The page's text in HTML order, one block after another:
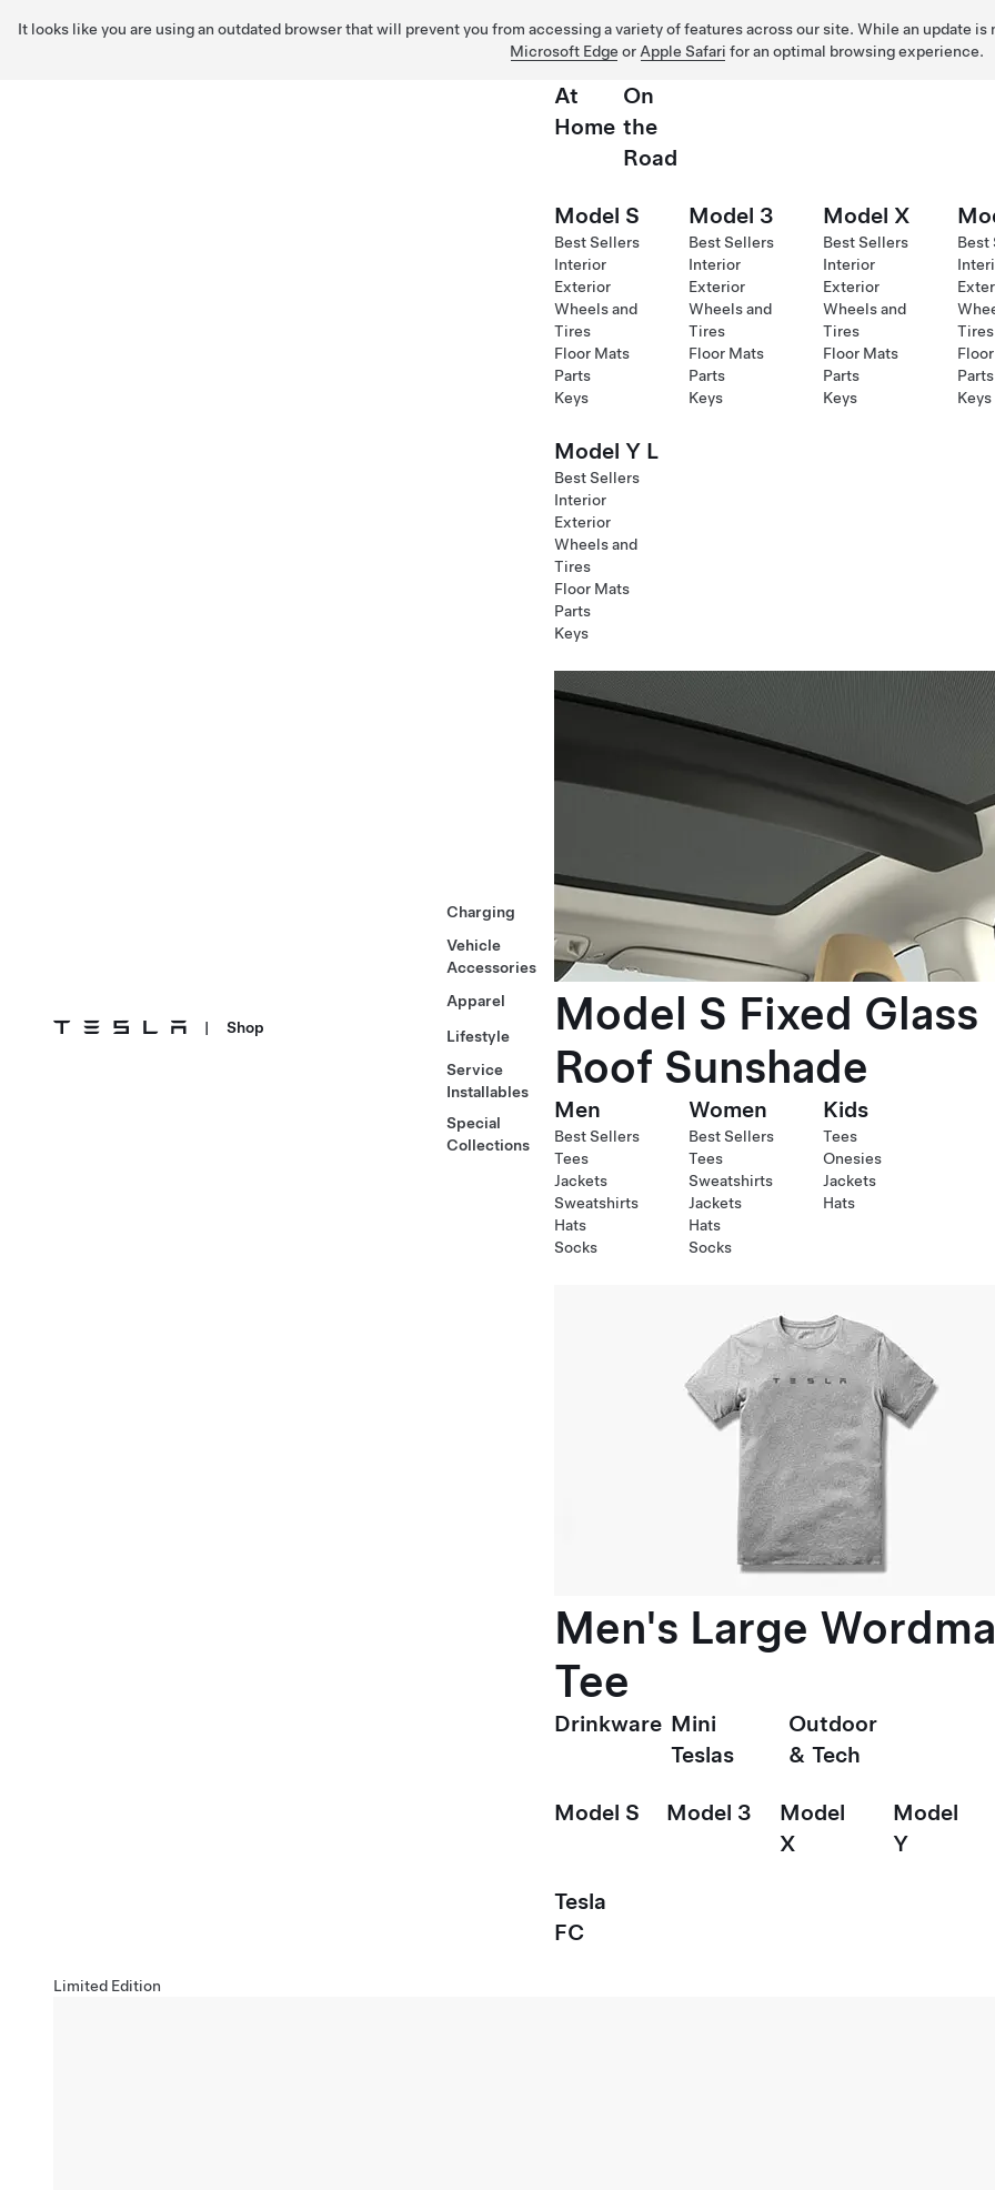
It looks like you are using an outdated browser that will prevent you from accessing a variety of features across our site. While an update
Microsoft Edge or Apple Safari for an optimal browsing experience.
| Shop
Charging
Vehicle
Accessories
Apparel
Lifestyle
Service
Installables
Special
Collections
At
Home
On
the
Road
Model S
Best Sellers
Interior
Exterior
Wheels and
Tires
Floor Mats
Parts
Keys
Model 3
Best Sellers
Interior
Exterior
Wheels and
Tires
Floor Mats
Parts
Keys
Model X
Best Sellers
Interior
Exterior
Wheels and
Tires
Floor Mats
Parts
Keys
Best
Tires
Parts
Keys
Model Y L
Best Sellers
Interior
Exterior
Wheels and
Tires
Floor Mats
Parts
Keys
Model S Fixed Glass
Roof Sunshade
Men
Best Sellers
Tees
Jackets
Sweatshirts
Hats
Socks
Women
Best Sellers
Tees
Sweatshirts
Jackets
Hats
Socks
Kids
Tees
Onesies
Jackets
Hats
Men's Large
Tee
Drinkware Mini
Teslas
Outdoor
& Tech
Model S Model 3
Model
X
Model
Y
Tesla
FC
Limited Edition